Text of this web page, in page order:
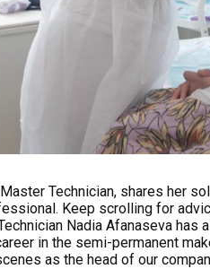
Technician, shares her
Keep scrolling for
Nadia Afanaseva
in the semi-permanent
as the head of our